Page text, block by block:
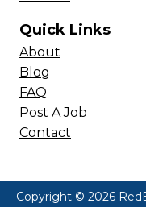
Quick Links
About
Blog
FAQ
Post A Job
Contact
Copyright © 2026